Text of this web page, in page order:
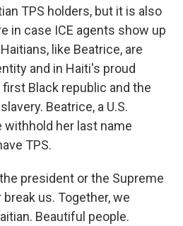
TPS holders, but it is also
in case ICE agents show up
like Beatrice, are
and in Haiti's proud
Black republic and the
Beatrice, a U.S.
her last name
TPS.
president or the Supreme
us. Together, we
Beautiful people.